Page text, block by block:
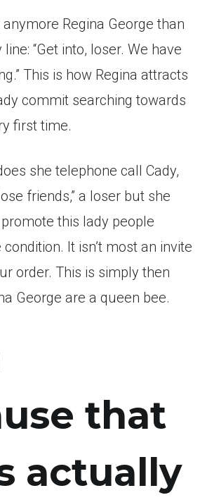
Regina George than
“Get into, loser. We have
This is how Regina attracts
commit searching towards
first time.
she telephone call Cady,
friends,” a loser but she
this lady people
It isn’t most an invite
order. This is simply then
George are a queen bee.
that
actually